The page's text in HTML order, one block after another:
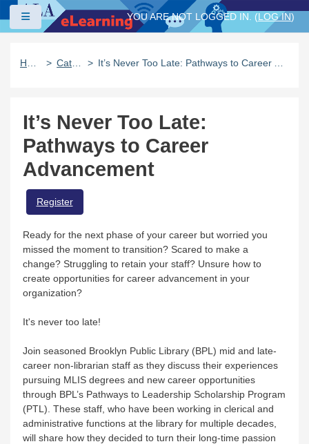
Skip to main content
Side panel
YOU ARE NOT LOGGED IN. (LOG IN)
It’s Never Too Late:
Pathways to Career
Advancement
Register
Ready for the next phase of your career but worried you
missed the moment to transition? Scared to make a
change? Struggling to retain your staff? Unsure how to
create opportunities for career advancement in your
organization?
It's never too late!
Join seasoned Brooklyn Public Library (BPL) mid and late-
career non-librarian staff as they discuss their experiences
pursuing MLIS degrees and new career opportunities
through BPL’s Pathways to Leadership Scholarship Program
(PTL). These staff, who have been working in clerical and
administrative functions at the library for multiple decades,
will share how they decided to turn their long-time passion